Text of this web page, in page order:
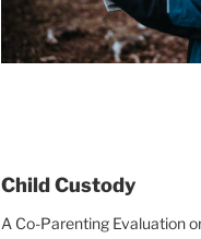
Child Custody
A Co-Parenting Evaluation